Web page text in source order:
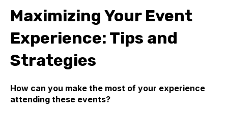
Maximizing Your Event
Experience: Tips and
Strategies
How can you make the most of your experience
attending these events?